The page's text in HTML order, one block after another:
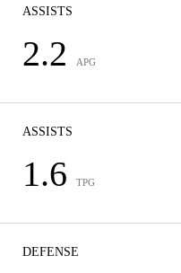
ASSISTS
2.2 APG
ASSISTS
1.6 TPG
DEFENSE